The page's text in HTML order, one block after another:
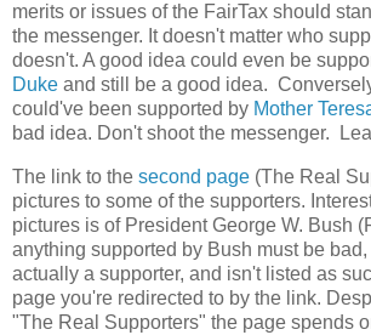
merits or issues of the FairTax should
the messenger. It doesn't matter who
doesn't. A good idea could even be
Duke and still be a good idea.
could've been supported by Mother
bad idea. Don't shoot the messenger.
The link to the second page (The Real
pictures to some of the supporters.
pictures is of President George W. Bush
anything supported by Bush must be
actually a supporter, and isn't listed as
page you're redirected to by the link.
"The Real Supporters" the page spends